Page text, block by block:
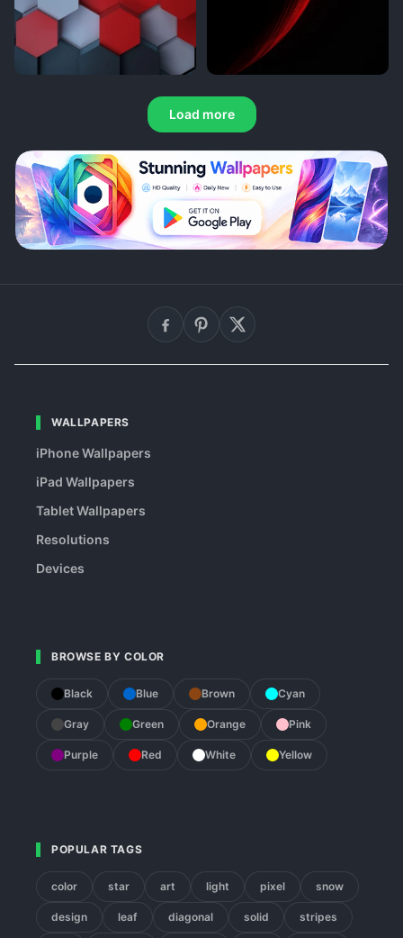
Load more
WALLPAPERS
iPhone Wallpapers
iPad Wallpapers
Tablet Wallpapers
Resolutions
Devices
BROWSE BY COLOR
Black Blue Brown Cyan
Gray Green Orange Pink
Purple Red White Yellow
POPULAR TAGS
color star art light pixel snow
design leaf diagonal solid stripes